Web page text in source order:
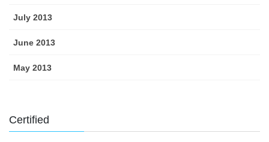
July 2013
June 2013
May 2013
Certified